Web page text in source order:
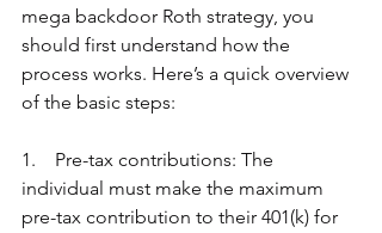
mega backdoor Roth strategy, you
should first understand how the
process works. Here’s a quick overview
of the basic steps:
1.    Pre-tax contributions: The
individual must make the maximum
pre-tax contribution to their 401(k) for